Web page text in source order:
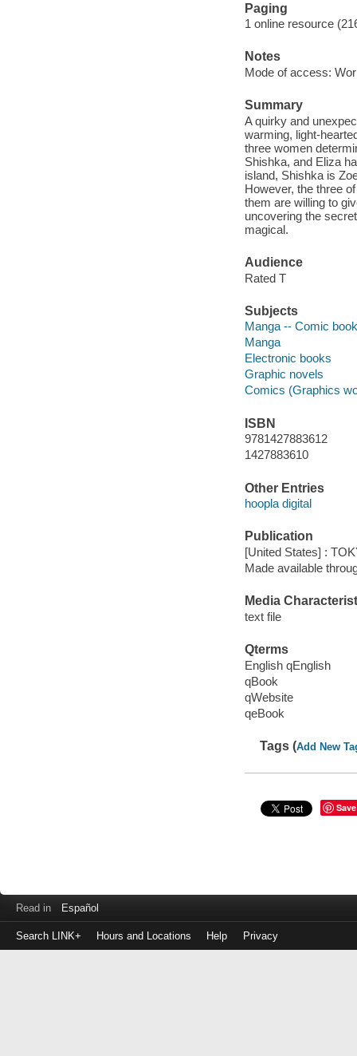
Paging
1 online resource
Notes
Mode of access:
Summary
A quirky and
warming, light-
three women
Shishka, and Eliza
island, Shishka is
However, the three
them are willing to
uncovering the
magical.
Audience
Rated T
Subjects
Manga -- Comic
Manga
Electronic books
Graphic novels
Comics (Graphics
ISBN
9781427883612
1427883610
Other Entries
hoopla digital
Publication
[United States] :
Made available
Media
text file
Qterms
English qEnglish
qBook
qWebsite
qeBook
Tags (Add New
Save
Read in Español
Search LINK+ Hours and Locations Help Privacy